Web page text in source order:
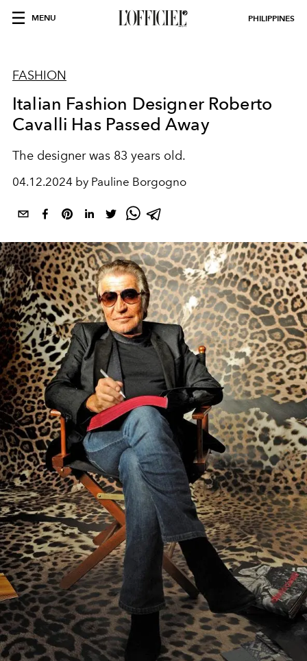
MENU PHILIPPINES
FASHION
Italian Fashion Designer Roberto
Cavalli Has Passed Away
The designer was 83 years old.
04.12.2024 by Pauline Borgogno